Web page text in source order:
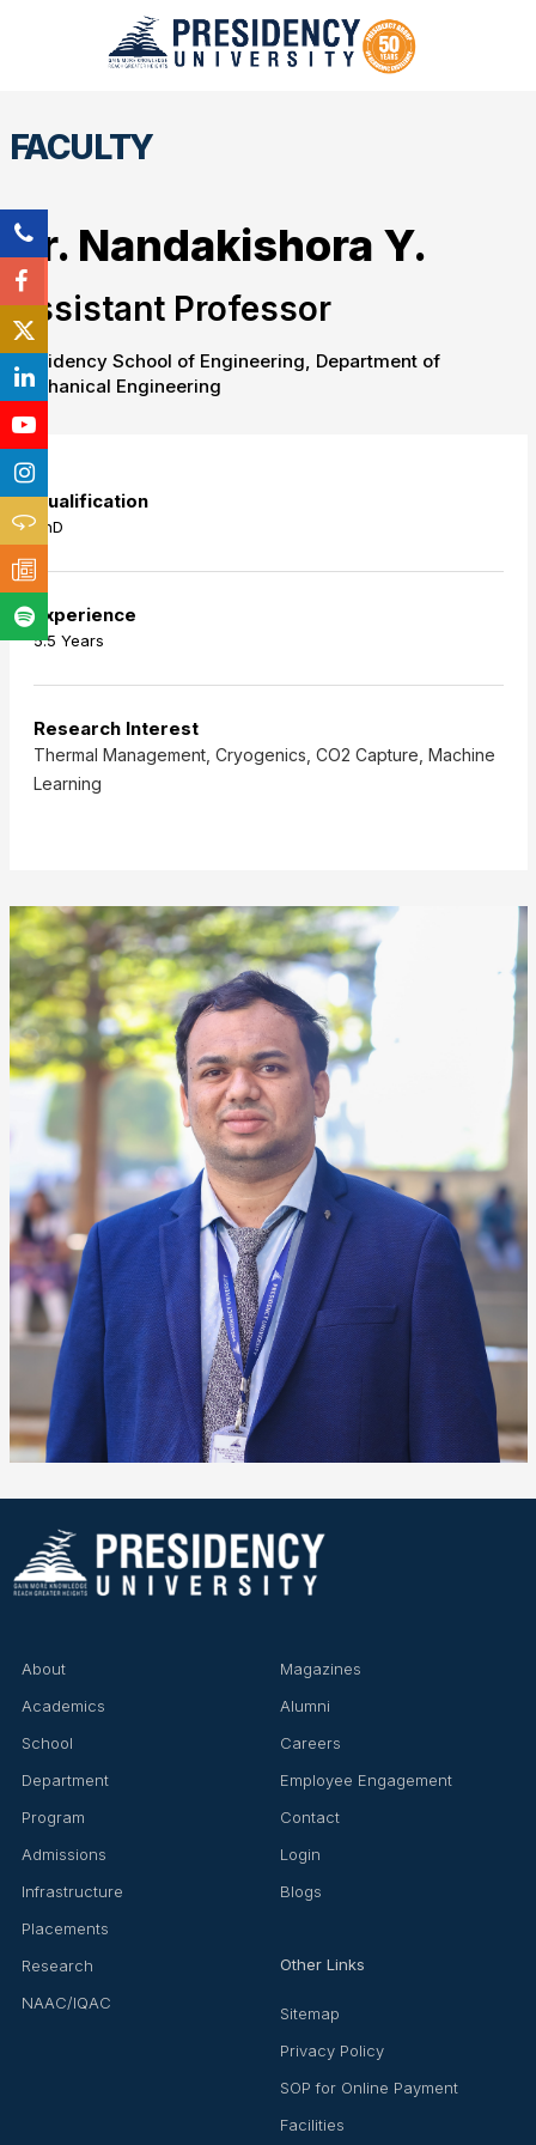
FACULTY
Dr. Nandakishora Y.
Assistant Professor
Presidency School of Engineering, Department of
Mechanical Engineering
Qualification
PhD
Experience
5.5 Years
Research Interest
Thermal Management, Cryogenics, CO2 Capture, Machine
Learning
About
Academics
School
Department
Program
Admissions
Infrastructure
Placements
Research
NAAC/IQAC
Magazines
Alumni
Careers
Employee Engagement
Contact
Login
Blogs
Other Links
Sitemap
Privacy Policy
SOP for Online Payment
Facilities
❌
▶ ◀